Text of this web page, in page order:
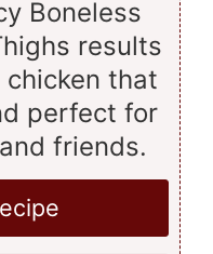
Boneless
results
that
perfect for
friends.